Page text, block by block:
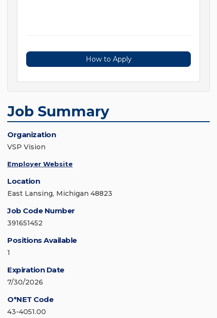
How to Apply
Job Summary
Organization
VSP Vision
Employer Website
Location
East Lansing, Michigan 48823
Job Code Number
391651452
Positions Available
1
Expiration Date
7/30/2026
O*NET Code
43-4051.00